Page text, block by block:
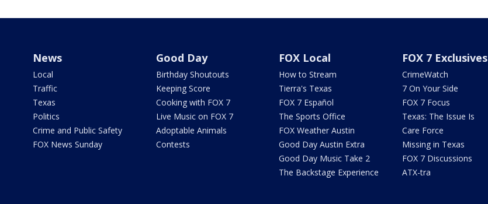
News
Local
Traffic
Texas
Politics
Crime and Public Safety
FOX News Sunday
Good Day
Birthday Shoutouts
Keeping Score
Cooking with FOX 7
Live Music on FOX 7
Adoptable Animals
Contests
FOX Local
How to Stream
Tierra's Texas
FOX 7 Español
The Sports Office
FOX Weather Austin
Good Day Austin Extra
Good Day Music Take 2
The Backstage Experience
FOX 7 Exclusives
CrimeWatch
7 On Your Side
FOX 7 Focus
Texas: The Issue Is
Care Force
Missing in Texas
FOX 7 Discussions
ATX-tra